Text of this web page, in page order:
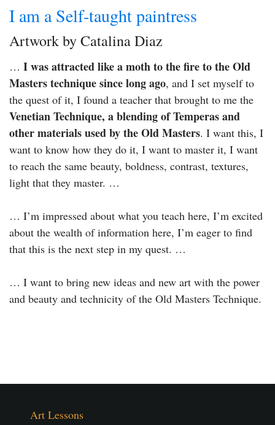
I am a Self-taught paintress
Artwork by Catalina Diaz
… I was attracted like a moth to the fire to the Old
Masters technique since long ago, and I set myself to
the quest of it, I found a teacher that brought to me the
Venetian Technique, a blending of Temperas and
other materials used by the Old Masters. I want this, I
want to know how they do it, I want to master it, I want
to reach the same beauty, boldness, contrast, textures,
light that they master. …
… I’m impressed about what you teach here, I’m excited
about the wealth of information here, I’m eager to find
that this is the next step in my quest. …
… I want to bring new ideas and new art with the power
and beauty and technicity of the Old Masters Technique.
Art Lessons